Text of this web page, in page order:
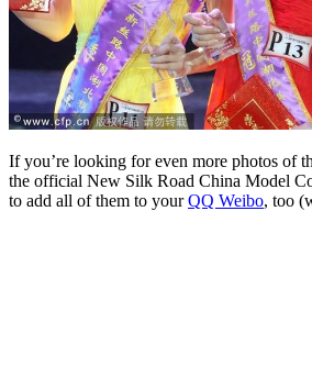
If you’re looking for even more photos of
the official New Silk Road China Model
to add all of them to yourQQ Weibo, too